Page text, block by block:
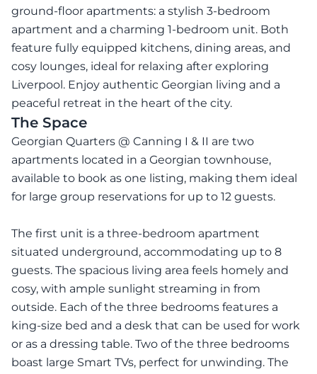
ground-floor apartments: a stylish 3-bedroom
apartment and a charming 1-bedroom unit. Both
feature fully equipped kitchens, dining areas, and
cosy lounges, ideal for relaxing after exploring
Liverpool. Enjoy authentic Georgian living and a
peaceful retreat in the heart of the city.
The Space
Georgian Quarters @ Canning I & II are two
apartments located in a Georgian townhouse,
available to book as one listing, making them ideal
for large group reservations for up to 12 guests.
The first unit is a three-bedroom apartment
situated underground, accommodating up to 8
guests. The spacious living area feels homely and
cosy, with ample sunlight streaming in from
outside. Each of the three bedrooms features a
king-size bed and a desk that can be used for work
or as a dressing table. Two of the three bedrooms
boast large Smart TVs, perfect for unwinding. The